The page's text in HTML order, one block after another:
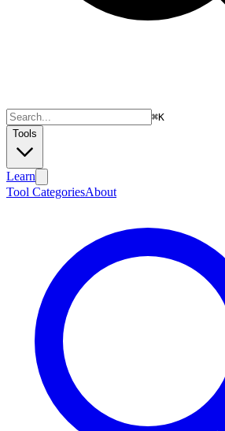
⌘K
Tools
Learn
Tool CategoriesAbout